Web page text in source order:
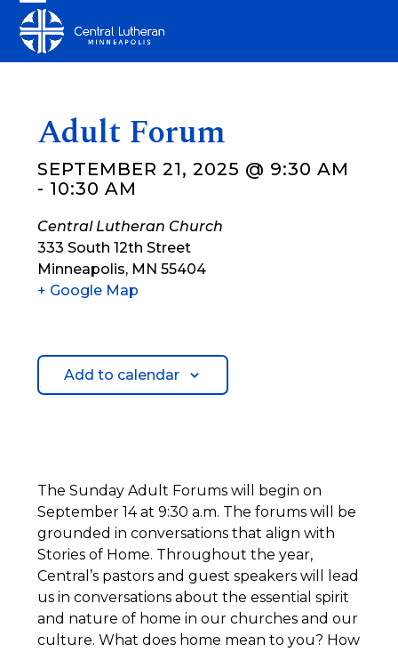
content
Open
mobile
Close
mobile
Adult Forum
SEPTEMBER 21, 2025 @ 9:30 AM
- 10:30 AM
Central Lutheran Church
333 South 12th Street
Minneapolis, MN 55404
+ Google Map
Add to calendar
The Sunday Adult Forums will begin on
September 14 at 9:30 a.m. The forums will be
grounded in conversations that align with
Stories of Home. Throughout the year,
Central’s pastors and guest speakers will lead
us in conversations about the essential spirit
and nature of home in our churches and our
culture. What does home mean to you? How